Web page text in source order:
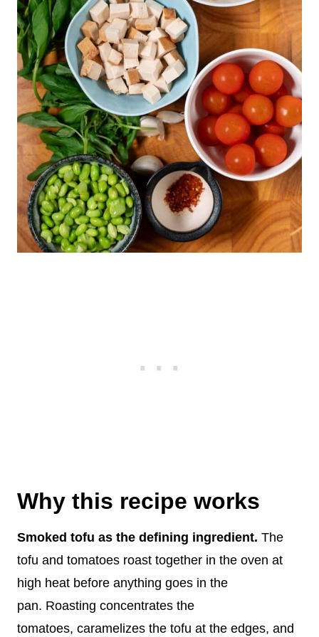
Why this recipe works
Smoked tofu as the defining ingredient. The
tofu and tomatoes roast together in the oven at
high heat before anything goes in the
pan. Roasting concentrates the
tomatoes, caramelizes the tofu at the edges, and